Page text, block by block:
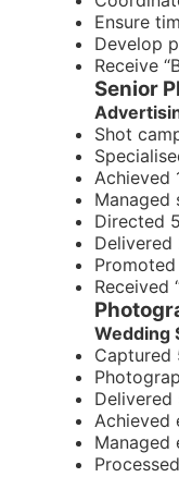
Ensure
Develop
Receive
Senior
Shot
Achieved
Managed
Directed
Received
Wedding
Captured
Achieved
Managed